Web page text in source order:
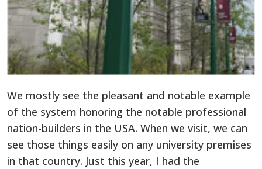
We mostly see the pleasant and notable example
of the system honoring the notable professional
nation-builders in the USA. When we visit, we can
see those things easily on any university premises
in that country. Just this year, I had the